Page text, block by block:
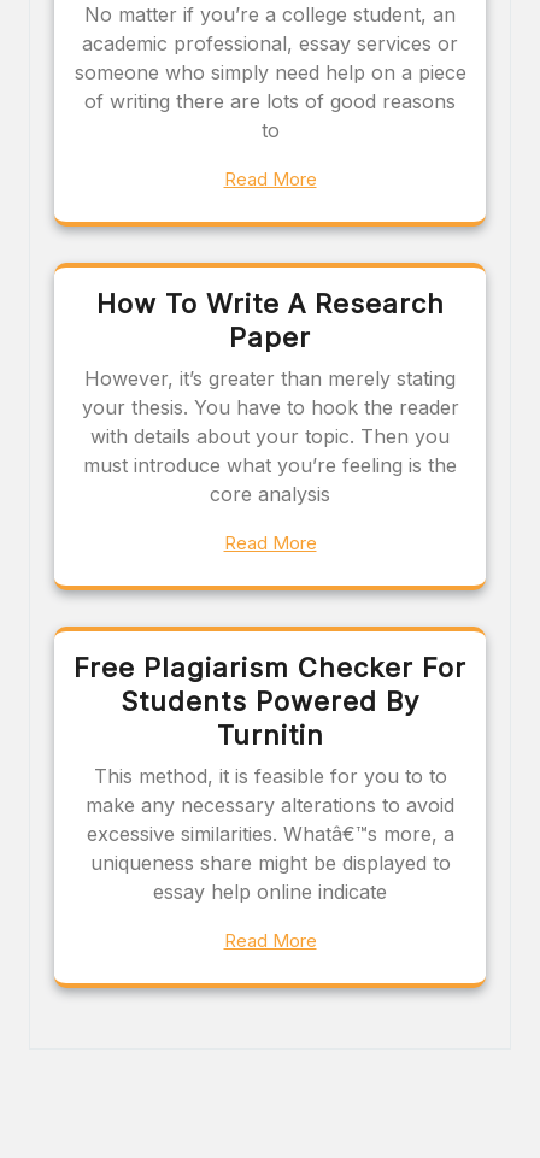
No matter if you’re a college student, an
academic professional, essay services or
someone who simply need help on a piece
of writing there are lots of good reasons
to
Read More
How To Write A Research
Paper
However, it’s greater than merely stating
your thesis. You have to hook the reader
with details about your topic. Then you
must introduce what you’re feeling is the
core analysis
Read More
Free Plagiarism Checker For
Students Powered By
Turnitin
This method, it is feasible for you to to
make any necessary alterations to avoid
excessive similarities. Whatâ€™s more, a
uniqueness share might be displayed to
essay help online indicate
Read More